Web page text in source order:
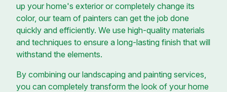
up your home's exterior or completely change its
color, our team of painters can get the job done
quickly and efficiently. We use high-quality materials
and techniques to ensure a long-lasting finish that will
withstand the elements.
By combining our landscaping and painting services,
you can completely transform the look of your home